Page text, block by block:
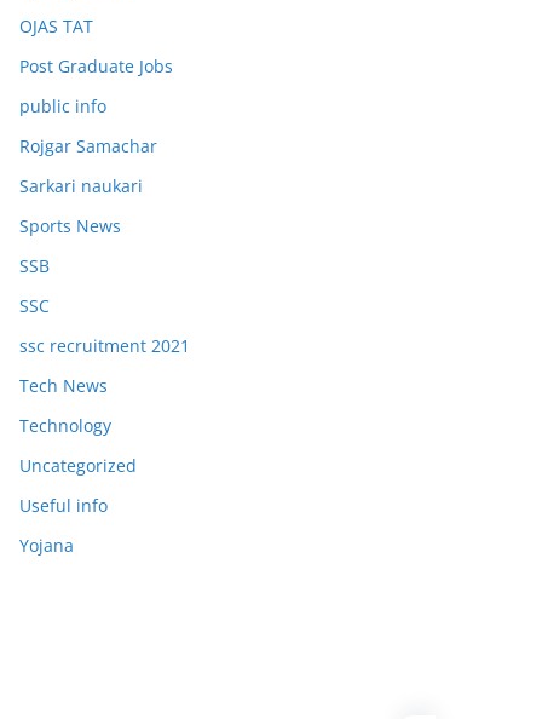
OJAS TAT
Post Graduate Jobs
public info
Rojgar Samachar
Sarkari naukari
Sports News
SSB
SSC
ssc recruitment 2021
Tech News
Technology
Uncategorized
Useful info
Yojana